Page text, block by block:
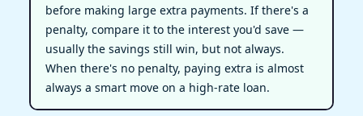
before making large extra payments. If there's a
penalty, compare it to the interest you'd save —
usually the savings still win, but not always.
When there's no penalty, paying extra is almost
always a smart move on a high-rate loan.